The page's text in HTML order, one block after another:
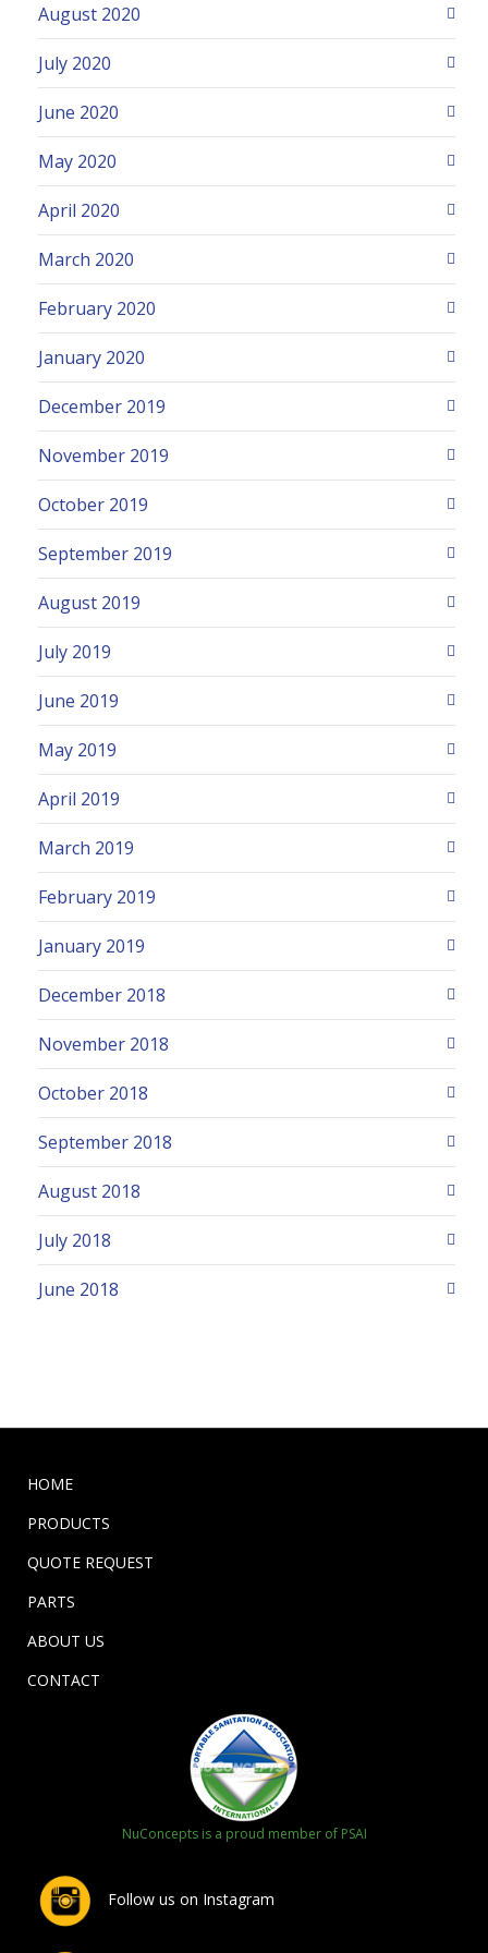
August 2020
July 2020
June 2020
May 2020
April 2020
March 2020
February 2020
January 2020
December 2019
November 2019
October 2019
September 2019
August 2019
July 2019
June 2019
May 2019
April 2019
March 2019
February 2019
January 2019
December 2018
November 2018
October 2018
September 2018
August 2018
July 2018
June 2018
HOME
PRODUCTS
QUOTE REQUEST
PARTS
ABOUT US
CONTACT
NuConcepts is a proud member of PSAI
Follow us on Instagram